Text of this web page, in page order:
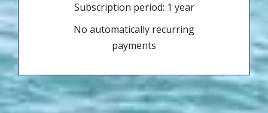
Subscription period: 1 year
No automatically recurring
payments